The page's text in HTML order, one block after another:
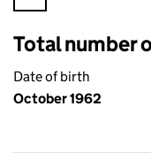
Total number
Date of birth
October 1962